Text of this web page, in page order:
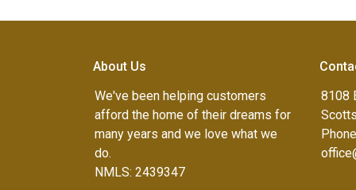
About Us
We've been helping customers
afford the home of their dreams for
many years and we love what we
do.
NMLS: 2439347
8108